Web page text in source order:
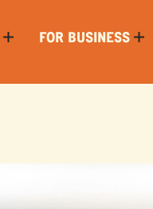
FOR BUSINESS